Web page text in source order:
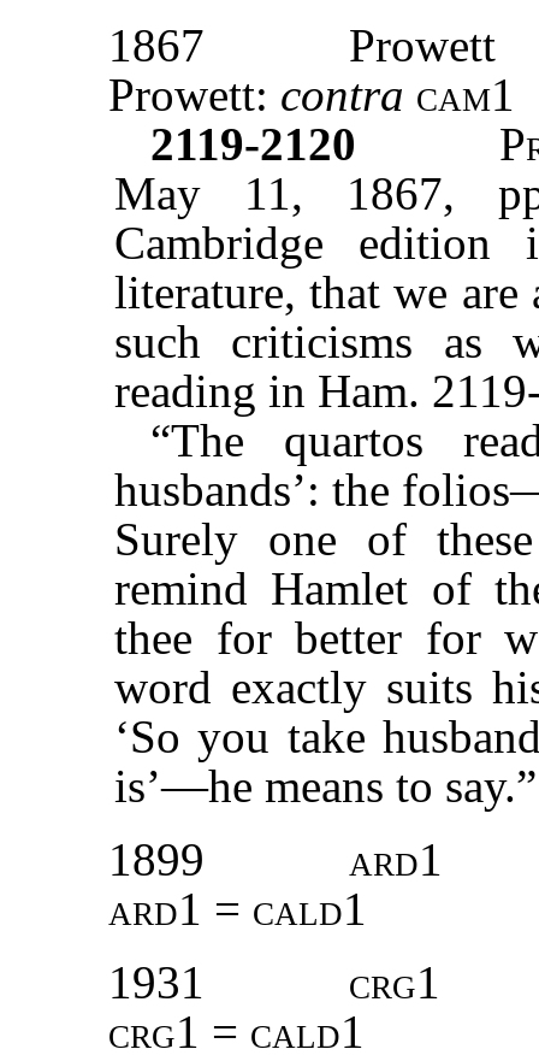
1867
Prowett
Prowett: contra cam1
2119-2120
May 11, 1867,
Cambridge
literature, that we
such criticisms as
reading in Ham.
“The quartos
husbands’: the
Surely one of
remind Hamlet of
thee for better for
word exactly suits
‘So you take
is’—he means to
1899
ard1
ard1 = cald1
1931
crg1
crg1 = cald1